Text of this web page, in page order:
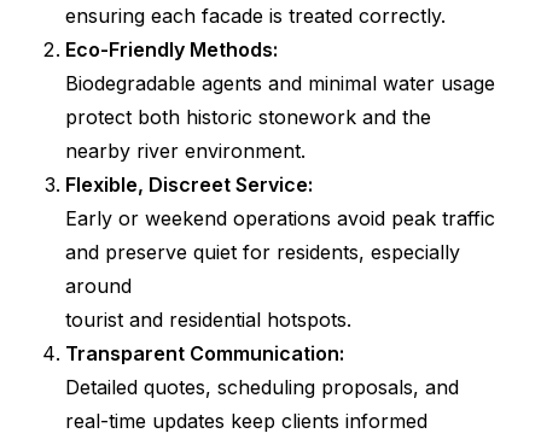
ensuring each facade is treated correctly.
Eco-Friendly Methods:
Biodegradable agents and minimal water usage
protect both historic stonework and the
nearby river environment.
Flexible, Discreet Service:
Early or weekend operations avoid peak traffic
and preserve quiet for residents, especially
around
tourist and residential hotspots.
Transparent Communication:
Detailed quotes, scheduling proposals, and
real-time updates keep clients informed